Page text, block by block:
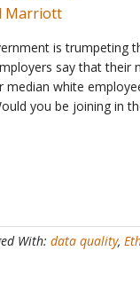
Marriott
is
say that their
median white
you be joining in
With: data quality,